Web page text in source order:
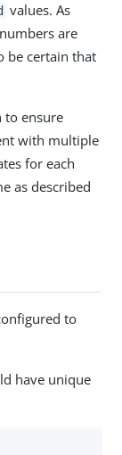
values. As
are
be certain that
to ensure
with multiple
for each
as described
to
have unique